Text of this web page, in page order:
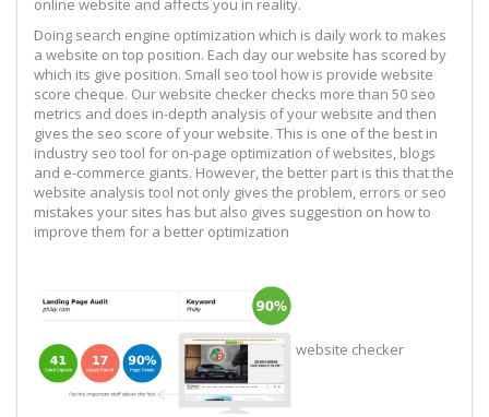
Doing search engine optimization which is daily work to makes
a website on top position. Each day our website has scored by
which its give position. Small seo tool how is provide website
score cheque. Our website checker checks more than 50 seo
metrics and does in-depth analysis of your website and then
gives the seo score of your website. This is one of the best in
industry seo tool for on-page optimization of websites, blogs
and e-commerce giants. However, the better part is this that the
website analysis tool not only gives the problem, errors or seo
mistakes your sites has but also gives suggestion on how to
improve them for a better optimization
website checker